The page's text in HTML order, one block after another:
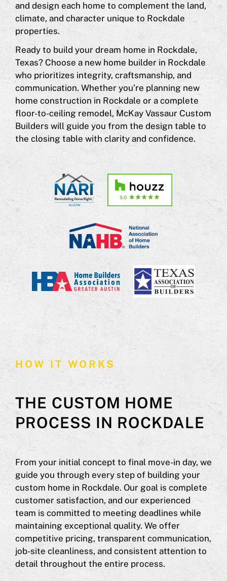
and design each home to complement the land,
climate, and character unique to Rockdale
properties.
Ready to build your dream home in Rockdale,
Texas? Choose a new home builder in Rockdale
who prioritizes integrity, craftsmanship, and
communication. Whether you’re planning new
home construction in Rockdale or a complete
floor-to-ceiling remodel, McKay Vassaur Custom
Builders will guide you from the design table to
the closing table with clarity and confidence.
HOW IT WORKS
THE CUSTOM HOME
PROCESS IN ROCKDALE
From your initial concept to final move-in day, we
guide you through every step of building your
custom home in Rockdale. Our goal is complete
customer satisfaction, and our experienced
team is committed to meeting deadlines while
maintaining exceptional quality. We offer
competitive pricing, transparent communication,
job-site cleanliness, and consistent attention to
detail throughout the entire process.